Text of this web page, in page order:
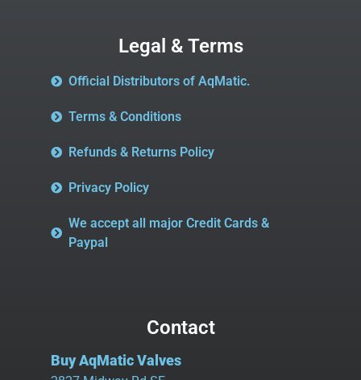
Legal & Terms
Official Distributors of AqMatic.
Terms & Conditions
Refunds & Returns Policy
Privacy Policy
We accept all major Credit Cards &
Paypal
Contact
Buy AqMatic Valves